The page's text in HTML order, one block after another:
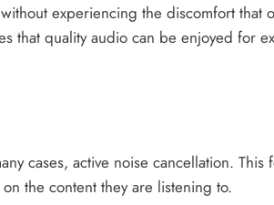
experiencing the discomfort that
that quality audio can be enjoyed for
cases, active noise cancellation. This
the content they are listening to.